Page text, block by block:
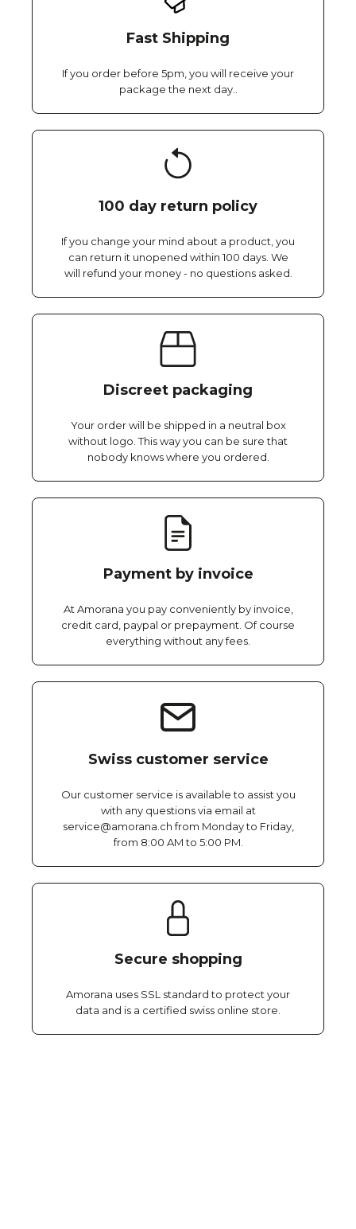
Fast Shipping
If you order before 5pm, you will receive your
package the next day..
100 day return policy
If you change your mind about a product, you
can return it unopened within 100 days. We
will refund your money - no questions asked.
Discreet packaging
Your order will be shipped in a neutral box
without logo. This way you can be sure that
nobody knows where you ordered.
Payment by invoice
At Amorana you pay conveniently by invoice,
credit card, paypal or prepayment. Of course
everything without any fees.
Swiss customer service
Our customer service is available to assist you
with any questions via email at
service@amorana.ch from Monday to Friday,
from 8:00 AM to 5:00 PM.
Secure shopping
Amorana uses SSL standard to protect your
data and is a certified swiss online store.